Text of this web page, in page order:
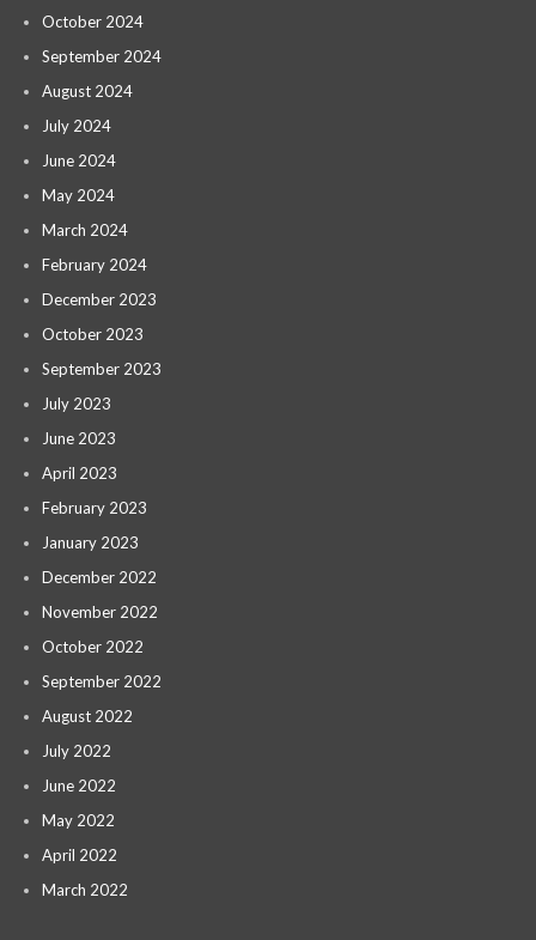
October 2024
September 2024
August 2024
July 2024
June 2024
May 2024
March 2024
February 2024
December 2023
October 2023
September 2023
July 2023
June 2023
April 2023
February 2023
January 2023
December 2022
November 2022
October 2022
September 2022
August 2022
July 2022
June 2022
May 2022
April 2022
March 2022